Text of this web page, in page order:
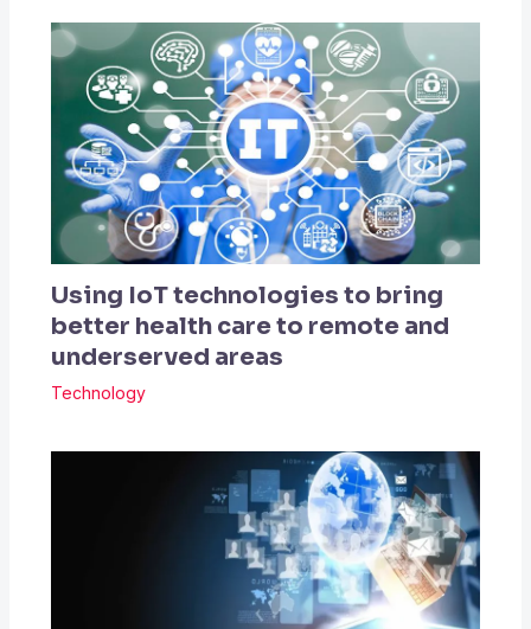
Using IoT technologies to bring
better health care to remote and
underserved areas
Technology